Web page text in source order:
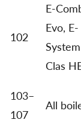
102
E-
Evo, E-
Clas
103–
107
All